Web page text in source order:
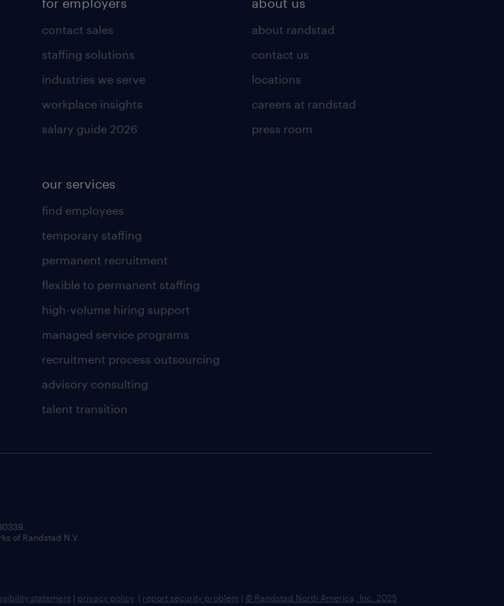
contact sales
staffing solutions
industries we serve
workplace insights
salary guide 2026
our services
find employees
temporary staffing
permanent recruitment
flexible to permanent staffing
high-volume hiring support
managed service programs
recruitment process outsourcing
advisory consulting
talent transition
about randstad
contact us
locations
careers at randstad
press room
of Randstad N.V.
statement | privacy policy | report security problem | © Randstad North America, Inc. 2025